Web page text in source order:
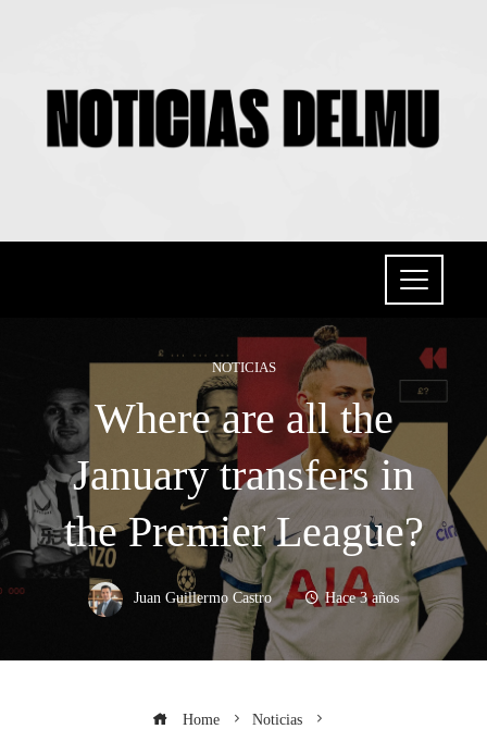
NOTICIAS
Where are all the
January transfers in
the Premier League?
Juan Guillermo Castro Hace 3 años
Home
Noticias